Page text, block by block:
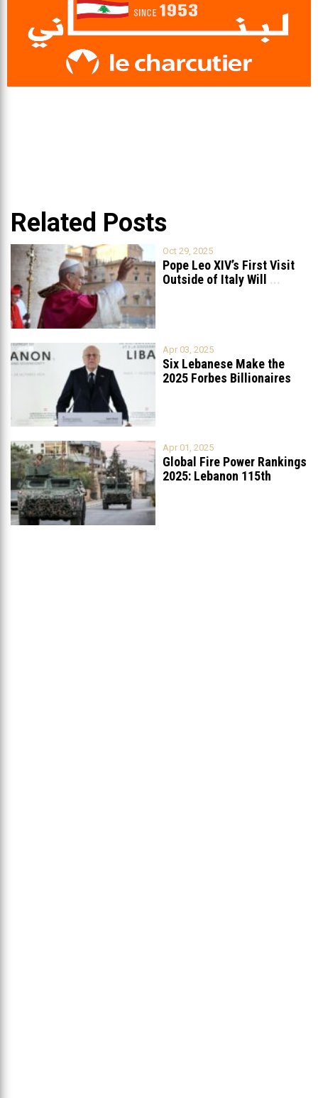
Related Posts
Oct 29, 2025
Pope Leo XIV’s First Visit
Outside of Italy Will ...
Apr 03, 2025
Six Lebanese Make the
2025 Forbes Billionaires
Apr 01, 2025
Global Fire Power Rankings
2025: Lebanon 115th